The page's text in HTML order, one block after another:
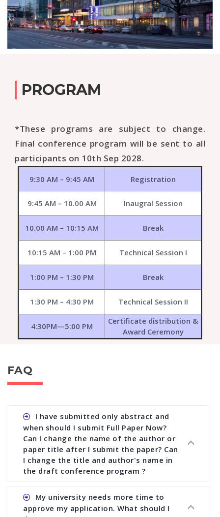
PROGRAM
*These programs are subject to change.
Final conference program will be sent to all
participants on 10th Sep 2028.
9:30 AM – 9:45 AM Registration
9:45 AM – 10.00 AM Inaugral Session
10.00 AM – 10:15 AM Break
10:15 AM – 1:00 PM Technical Session I
1:00 PM – 1:30 PM Break
1:30 PM – 4:30 PM Technical Session II
4:30PM—5:00 PM
Certificate distribution &
Award Ceremony
FAQ
I have submitted only abstract and
when should I submit Full Paper Now?
Can I change the name of the author or
paper title after I submit the paper? Can
I change the title and author's name in
the draft conference program ?
Ans. You can submit full paper by the submission
deadline. You can make any changes the deadline
My university needs more time to
approve my application. What should I